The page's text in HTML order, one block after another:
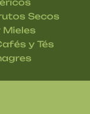
Secos
Mieles
y Tés